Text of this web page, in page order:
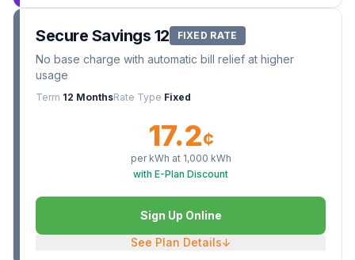
Secure Savings 12 FIXED RATE
No base charge with automatic bill relief at higher
usage
Term 12 MonthsRate Type Fixed
17.2¢
per kWh at 1,000 kWh
with E-Plan Discount
Sign Up Online
See Plan Details↓